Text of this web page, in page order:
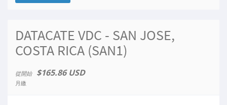
DATACATE VDC - SAN JOSE,
COSTA RICA (SAN1)
從開始 $165.86 USD
月繳